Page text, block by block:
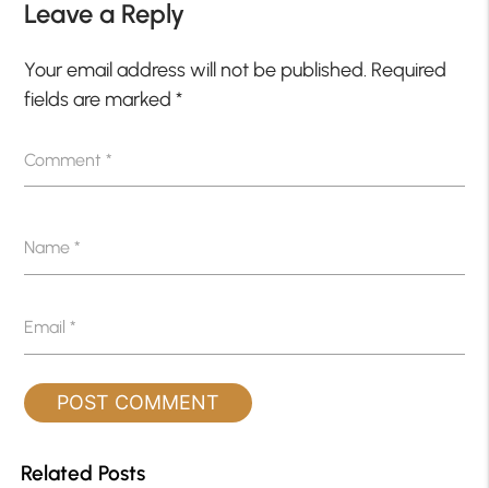
Leave a Reply
Your email address will not be published. Required
fields are marked*
Comment*
Name*
Email*
Related Posts